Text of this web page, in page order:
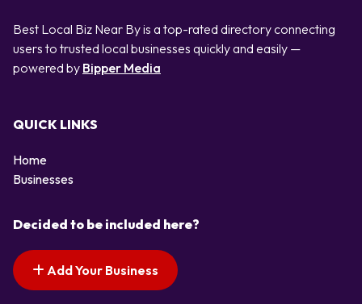
Best Local Biz Near By is a top-rated directory connecting
users to trusted local businesses quickly and easily —
powered by Bipper Media
QUICK LINKS
Home
Businesses
Decided to be included here?
Add Your Business